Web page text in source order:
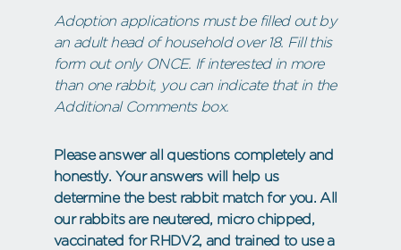
Adoption applications must be filled out by
an adult head of household over 18. Fill this
form out only ONCE. If interested in more
than one rabbit, you can indicate that in the
Additional Comments box.
Please answer all questions completely and
honestly. Your answers will help us
determine the best rabbit match for you. All
our rabbits are neutered, micro chipped,
vaccinated for RHDV2, and trained to use a